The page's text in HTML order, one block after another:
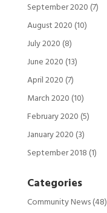
September 2020 (7)
August 2020 (10)
July 2020 (8)
June 2020 (13)
April 2020 (7)
March 2020 (10)
February 2020 (5)
January 2020 (3)
September 2018 (1)
Categories
Community News(48)